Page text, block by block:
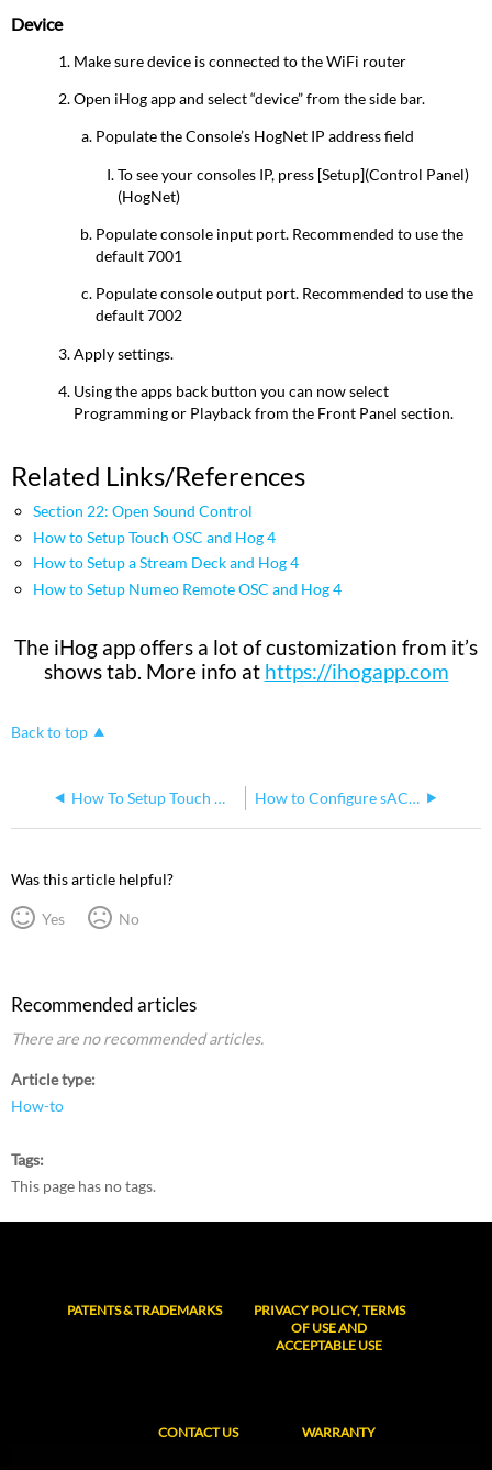
Device
Make sure device is connected to the WiFi router
Open iHog app and select “device” from the side bar.
Populate the Console’s HogNet IP address field
To see your consoles IP, press [Setup](Control Panel)
(HogNet)
Populate console input port. Recommended to use the
default 7001
Populate console output port. Recommended to use the
default 7002
Apply settings.
Using the apps back button you can now select
Programming or Playback from the Front Panel section.
Related Links/References
Section 22: Open Sound Control
How to Setup Touch OSC and Hog 4
How to Setup a Stream Deck and Hog 4
How to Setup Numeo Remote OSC and Hog 4
The iHog app offers a lot of customization from it’s
shows tab. More info at https://ihogapp.com
Back to top
How To Setup Touch OSC and Hog 4 How to Configure sACN Output on the Hog 4 Console
Was this article helpful?
Yes No
Recommended articles
There are no recommended articles.
Article type
How-to
Tags
This page has no tags.
PATENTS & TRADEMARKS
PRIVACY POLICY, TERMS
OF USE AND
ACCEPTABLE USE
CONTACT US WARRANTY